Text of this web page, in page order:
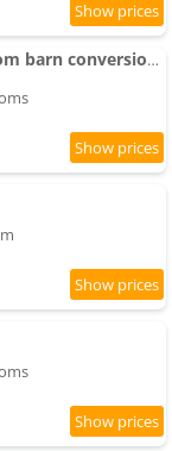
La Grange, superb 4 bedroom barn conversion in Bourgogne